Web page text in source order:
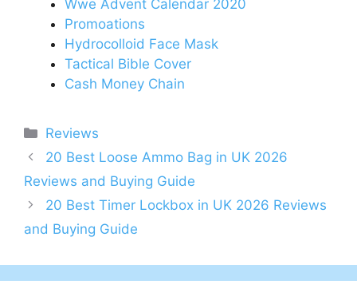
Wwe Advent Calendar 2020
Promoations
Hydrocolloid Face Mask
Tactical Bible Cover
Cash Money Chain
Categories
Reviews
Post
navigation
20 Best Loose Ammo Bag in UK 2026
Reviews and Buying Guide
20 Best Timer Lockbox in UK 2026 Reviews
and Buying Guide